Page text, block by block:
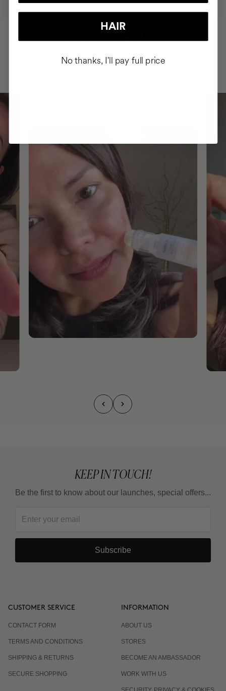
ROUTINE
KEEP IN TOUCH!
Be the first to know about our launches, special offers...
Subscribe
CUSTOMER SERVICE
CONTACT FORM
TERMS AND CONDITIONS
SHIPPING & RETURNS
SECURE SHOPPING
INFORMATION
ABOUT US
STORES
BECOME AN AMBASSADOR
WORK WITH US
HAIR
No thanks, I'll pay full price